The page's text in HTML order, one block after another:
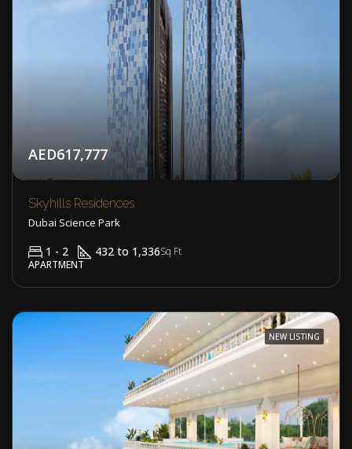
AED617,777
Skyhills Residences
Dubai Science Park
1 - 2 432 to 1,336Sq Ft
APARTMENT
NEW LISTING